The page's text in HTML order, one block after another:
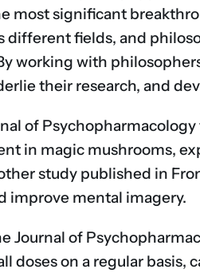
most significant
fields, and
working with
their research, and
of
in magic mushrooms,
study published in
improve mental imagery.
Journal of
doses on a regular